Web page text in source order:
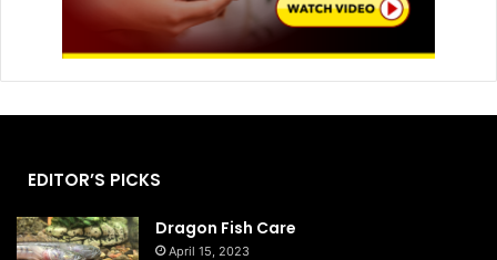
EDITOR’S PICKS
Dragon Fish Care
April 15, 2023